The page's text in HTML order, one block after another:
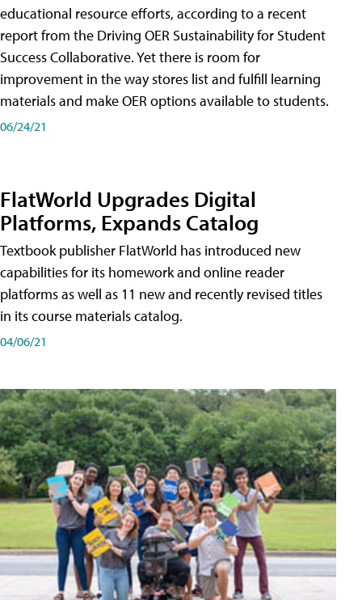
educational resource efforts, according to a recent
report from the Driving OER Sustainability for Student
Success Collaborative. Yet there is room for
improvement in the way stores list and fulfill learning
materials and make OER options available to students.
06/24/21
FlatWorld Upgrades Digital
Platforms, Expands Catalog
Textbook publisher FlatWorld has introduced new
capabilities for its homework and online reader
platforms as well as 11 new and recently revised titles
in its course materials catalog.
04/06/21